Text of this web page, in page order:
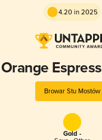
4.20 in 2025
Orange
Browar Stu Mostów
Gold -